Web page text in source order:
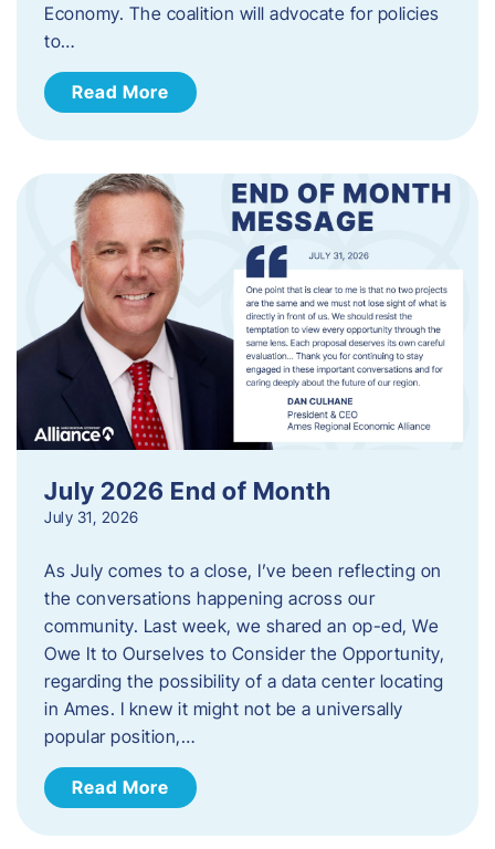
Economy. The coalition will advocate for policies
to…
Read More
July 2026 End of Month
July 31, 2026
As July comes to a close, I’ve been reflecting on
the conversations happening across our
community. Last week, we shared an op-ed, We
Owe It to Ourselves to Consider the Opportunity,
regarding the possibility of a data center locating
in Ames. I knew it might not be a universally
popular position,…
Read More